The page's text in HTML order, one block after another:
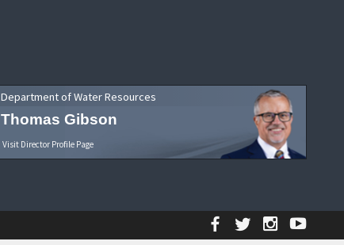
Department of Water Resources
Thomas Gibson
Visit Director Profile Page
Facebook
Twitter